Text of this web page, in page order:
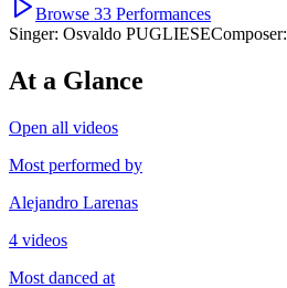
Browse 33 Performances
Singer: Osvaldo PUGLIESEComposer:
At a Glance
Open all videos
Most performed by
Alejandro Larenas
4 videos
Most danced at